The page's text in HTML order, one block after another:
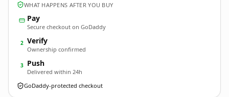
WHAT HAPPENS AFTER YOU BUY
Pay
Secure checkout on GoDaddy
2 Verify
Ownership confirmed
3 Push
Delivered within 24h
GoDaddy-protected checkout